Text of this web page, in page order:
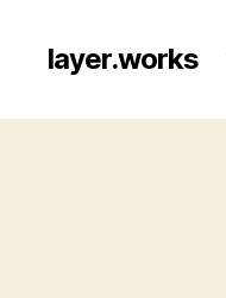
layer.works